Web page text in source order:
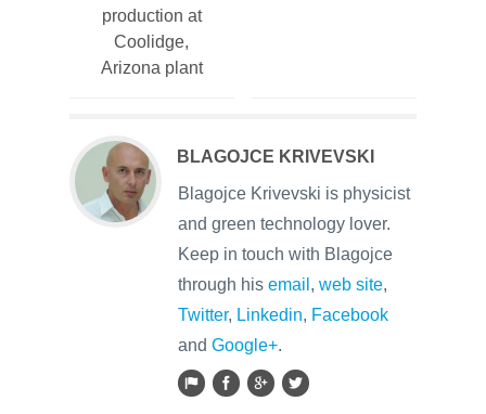
production at
Coolidge,
Arizona plant
BLAGOJCE KRIVEVSKI
Blagojce Krivevski is physicist
and green technology lover.
Keep in touch with Blagojce
through his email , web site,
Twitter, Linkedin, Facebook
and Google+.